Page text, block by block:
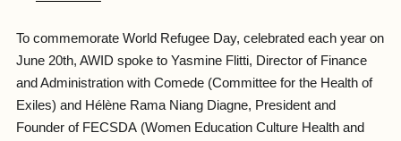
To commemorate World Refugee Day, celebrated each year on
June 20th, AWID spoke to Yasmine Flitti, Director of Finance
and Administration with Comede(Committee for the Health of
Exiles) and Hélène Rama Niang Diagne, President and
Founder of FECSDA(Women Education Culture Health and